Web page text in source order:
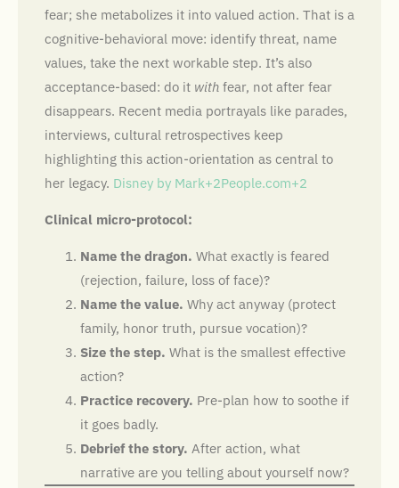
fear; she metabolizes it into valued action. That is a
cognitive-behavioral move: identify threat, name
values, take the next workable step. It’s also
acceptance-based: do it with fear, not after fear
disappears. Recent media portrayals like parades,
interviews, cultural retrospectives keep
highlighting this action-orientation as central to
her legacy. Disney by Mark+2People.com+2
Clinical micro-protocol:
Name the dragon. What exactly is feared
(rejection, failure, loss of face)?
Name the value. Why act anyway (protect
family, honor truth, pursue vocation)?
Size the step. What is the smallest effective
action?
Practice recovery. Pre-plan how to soothe if
it goes badly.
Debrief the story. After action, what
narrative are you telling about yourself now?